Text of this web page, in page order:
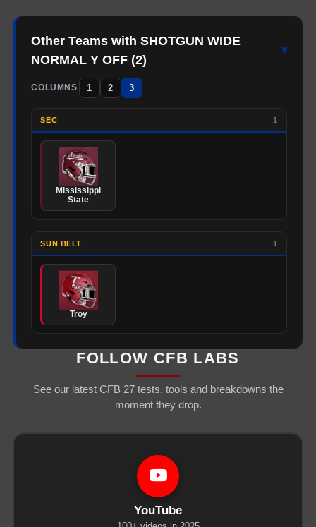
Other Teams with SHOTGUN WIDE
NORMAL Y OFF (2)
▾
COLUMNS 1 2 3
SEC 1
Mississippi
State
SUN BELT 1
Troy
FOLLOW CFB LABS
See our latest CFB 27 tests, tools and breakdowns the
moment they drop.
YouTube